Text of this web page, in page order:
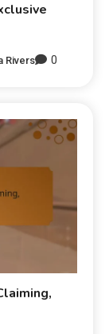
Rivers 0